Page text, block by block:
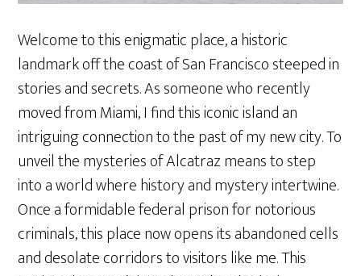
Welcome to this enigmatic place, a historic
landmark off the coast of San Francisco steeped in
stories and secrets. As someone who recently
moved from Miami, I find this iconic island an
intriguing connection to the past of my new city. To
unveil the mysteries of Alcatraz means to step
into a world where history and mystery intertwine.
Once a formidable federal prison for notorious
criminals, this place now opens its abandoned cells
and desolate corridors to visitors like me. This